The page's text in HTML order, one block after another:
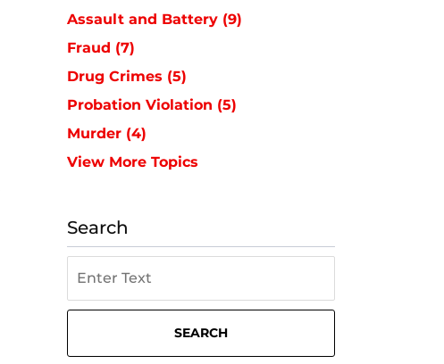
Assault and Battery (9)
Fraud (7)
Drug Crimes (5)
Probation Violation (5)
Murder (4)
View More Topics
Search
on
St.
Criminal
SEARCH